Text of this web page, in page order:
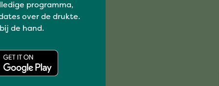
programma,
over de drukte.
de hand.